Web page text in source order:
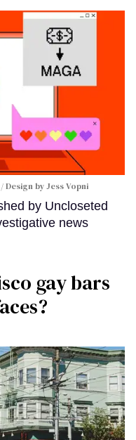
Design by Jess Vopni
by Uncloseted
news
gay bars